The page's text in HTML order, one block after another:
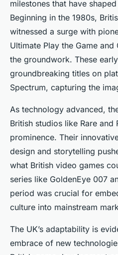
milestones that have
Beginning in the 1980s,
witnessed a surge with
Ultimate Play the Game
the groundwork. These
groundbreaking titles on
Spectrum, capturing the
As technology advanced,
British studios like Rare and
prominence. Their
design and storytelling
what British video games
series like GoldenEye 007
period was crucial for
culture into mainstream
The UK’s adaptability is
embrace of new